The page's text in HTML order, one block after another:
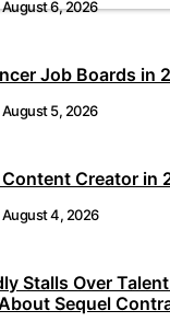
August 6, 2026
Job Boards in
August 5, 2026
Content Creator in
August 4, 2026
Stalls Over
Sequel